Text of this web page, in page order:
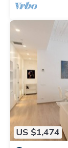
US $1,474